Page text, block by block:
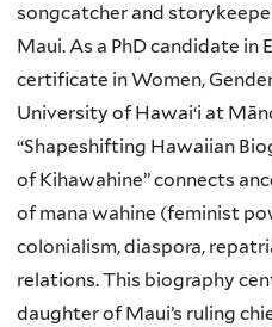
songcatcher and
Maui. As a PhD candidate in
certificate in Women,
University of Hawaiʻi at
“Shapeshifting Hawaiian
of Kihawahine” connects
of mana wahine (feminist
colonialism, diaspora,
relations. This biography
daughter of Maui’s ruling